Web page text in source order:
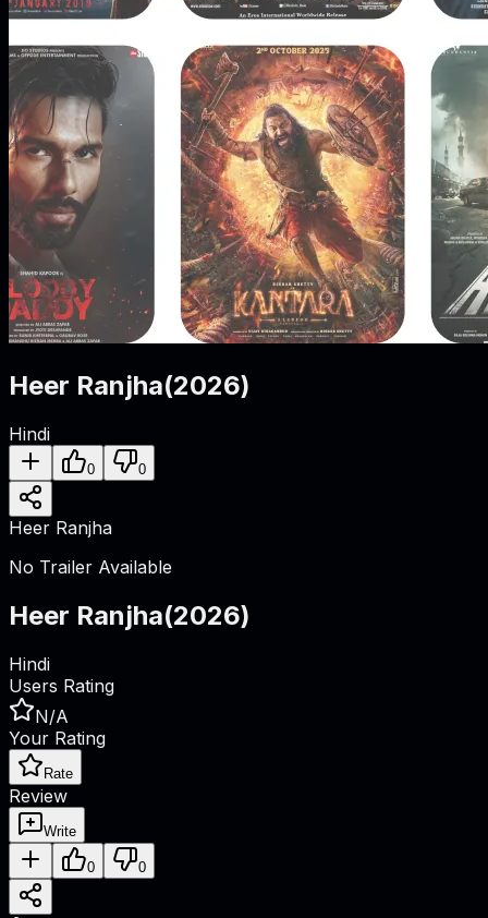
Heer Ranjha(2026)
Hindi
0 0
Heer Ranjha
No Trailer Available
Heer Ranjha(2026)
Hindi
Users Rating
N/A
Your Rating
Rate
Review
Write
0 0